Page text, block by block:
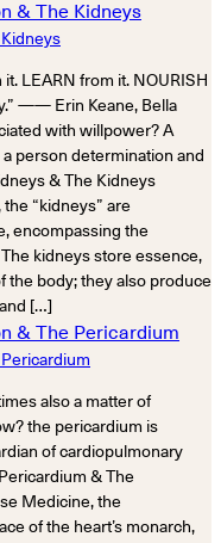
LEARN from it. NOURISH
—— Erin Keane, Bella
with willpower? A
person determination and
& The Kidneys
“kidneys” are
encompassing the
kidneys store essence,
the body; they also produce
[…]
also a matter of
the pericardium is
of cardiopulmonary
& The
Medicine, the
of the heart’s monarch,